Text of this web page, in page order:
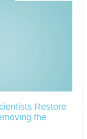
Restore
the